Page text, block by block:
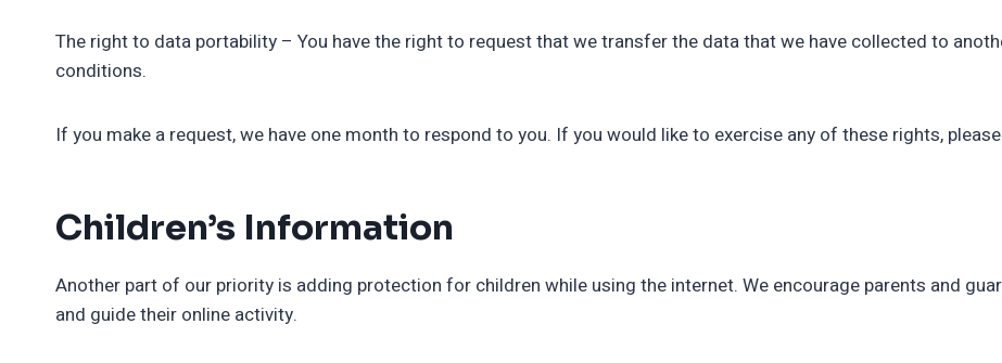
The right to data portability – You have the right to request that we transfer the data that we have collected to
conditions.
If you make a request, we have one month to respond to you. If you would like to exercise any of these rights,
Children’s Information
Another part of our priority is adding protection for children while using the internet. We encourage parents and
and guide their online activity.